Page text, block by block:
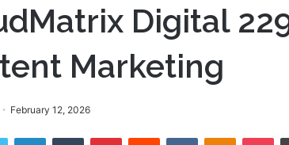
Digital
Marketing
February 12, 2026
Twitter LinkedInTumblr PinterestReddit VKontakte